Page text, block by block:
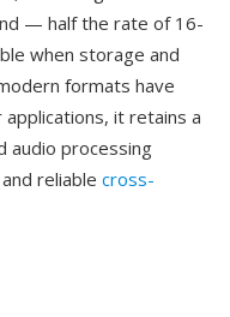
— half the rate of 16-
when storage and
formats have
it retains a
audio processing
reliable cross-